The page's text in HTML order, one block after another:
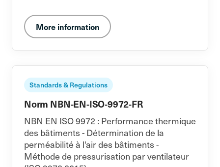
More information
Standards & Regulations
Norm NBN-EN-ISO-9972-FR
NBN EN ISO 9972 : Performance thermique
des bâtiments - Détermination de la
perméabilité à l'air des bâtiments -
Méthode de pressurisation par ventilateur